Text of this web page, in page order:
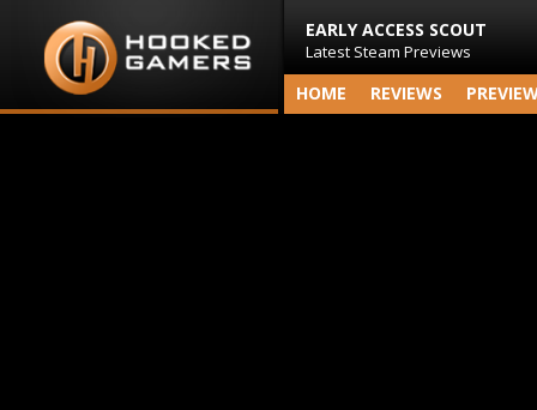
EARLY ACCESS SCOUT
Latest Steam Previews
HOME REVIEWS